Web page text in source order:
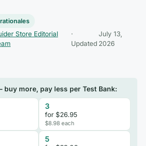
Store Editorial
·
Updated
July 13,
2026
buy more, pay less per Test Bank:
3
for $26.95
$8.98 each
5